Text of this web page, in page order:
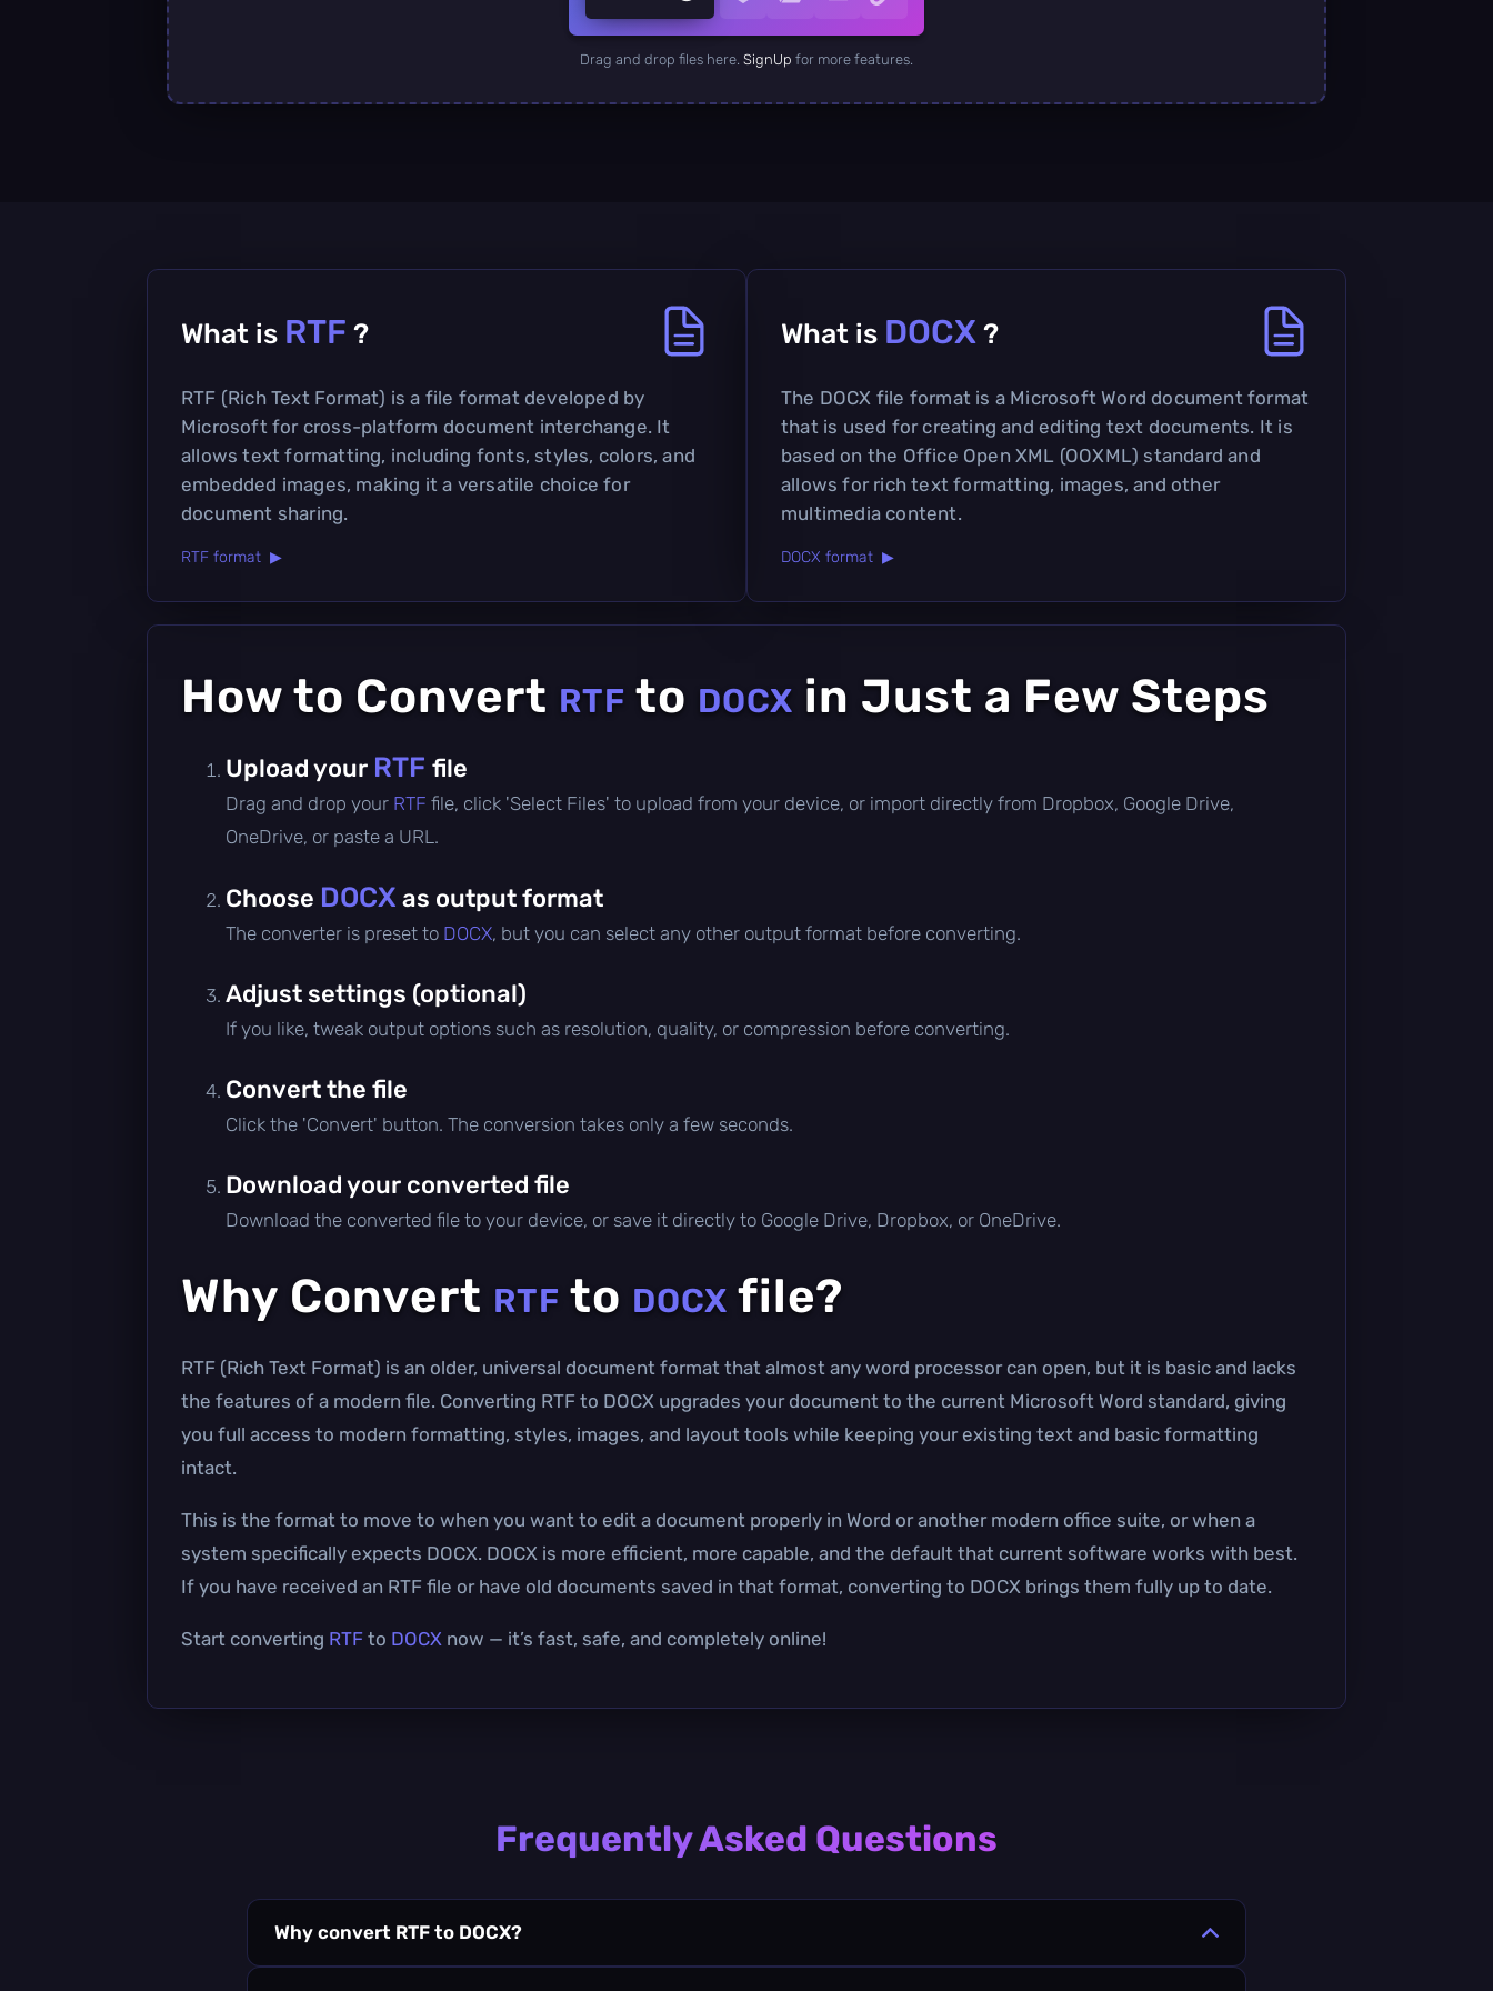
Drag and drop files here. SignUp for more features.
What is RTF ?
RTF (Rich Text Format) is a file format developed by
Microsoft for cross-platform document interchange. It
allows text formatting, including fonts, styles, colors, and
embedded images, making it a versatile choice for
document sharing.
RTF format ▶
What is DOCX ?
The DOCX file format is a Microsoft Word document format
that is used for creating and editing text documents. It is
based on the Office Open XML (OOXML) standard and
allows for rich text formatting, images, and other
multimedia content.
DOCX format ▶
How to Convert RTF to DOCX in Just a Few Steps
Upload your RTF file
Drag and drop your RTF file, click 'Select Files' to upload from your device, or import directly from Dropbox, Google Drive,
OneDrive, or paste a URL.
Choose DOCX as output format
The converter is preset to DOCX, but you can select any other output format before converting.
Adjust settings (optional)
If you like, tweak output options such as resolution, quality, or compression before converting.
Convert the file
Click the 'Convert' button. The conversion takes only a few seconds.
Download your converted file
Download the converted file to your device, or save it directly to Google Drive, Dropbox, or OneDrive.
Why Convert RTF to DOCX file?
RTF (Rich Text Format) is an older, universal document format that almost any word processor can open, but it is basic and lacks
the features of a modern file. Converting RTF to DOCX upgrades your document to the current Microsoft Word standard, giving
you full access to modern formatting, styles, images, and layout tools while keeping your existing text and basic formatting
intact.
This is the format to move to when you want to edit a document properly in Word or another modern office suite, or when a
system specifically expects DOCX. DOCX is more efficient, more capable, and the default that current software works with best.
If you have received an RTF file or have old documents saved in that format, converting to DOCX brings them fully up to date.
Start converting RTF to DOCX now — it’s fast, safe, and completely online!
Frequently Asked Questions
Why convert RTF to DOCX?